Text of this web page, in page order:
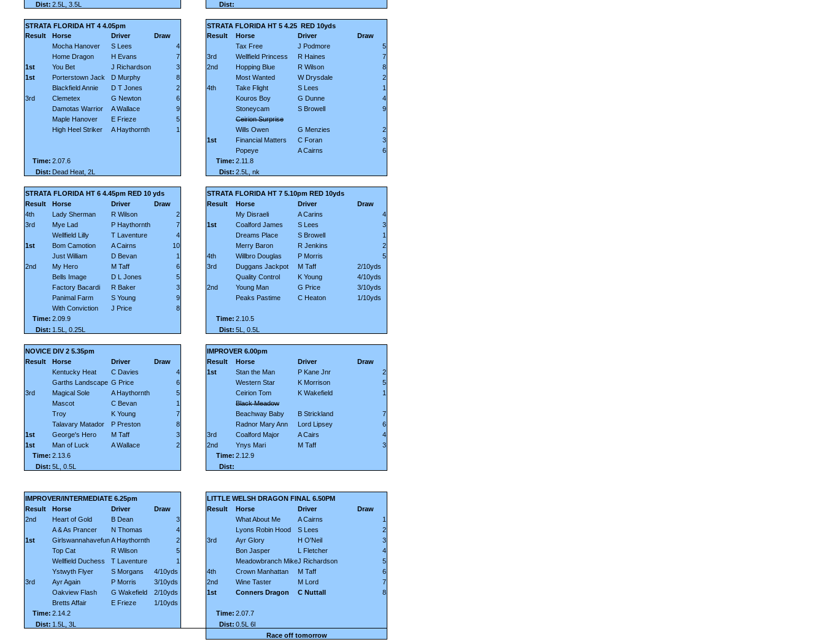
Dist: 2.5L, 3.5L Dist:
STRATA FLORIDA HT 4 4.05pm STRATA FLORIDA HT 5 4.25 RED 10yds
Result
Horse Driver Draw Result Horse Driver
Draw
Mocha Hanover
S Lees 4 Tax Free J Podmore
5
Home Dragon
H Evans 7 3rd Wellfield Princess R Haines
7
1st
You Bet J Richardson 3 2nd Hopping Blue R Wilson
8
1st
Porterstown Jack D Murphy 8 Most Wanted W Drysdale
2
Blackfield Annie
D T Jones 2 4th Take Flight S Lees
1
3rd
Clemetex G Newton 6 Kouros Boy G Dunne
4
Damotas Warrior
A Wallace 9 Stoneycam S Browell
9
Maple Hanover
E Frieze 5
Ceirion Surprise
High Heel Striker
A Haythornth 1 Wills Owen G Menzies
2
1st
Financial Matters C Foran
3
Popeye
A Cairns
6
Time: 2.07.6 Time: 2.11.8
Dist: Dead Heat, 2L Dist: 2.5L, nk
STRATA FLORIDA HT 6 4.45pm RED 10 yds
STRATA FLORIDA HT 7 5.10pm RED 10yds
Result
Horse Driver Draw Result Horse Driver
Draw
4th
Lady Sherman R Wilson 2 My Disraeli A Carins
4
3rd
Mye Lad P Haythornth 7 1st Coalford James S Lees
3
Wellfield Lilly
T Laventure 4 Dreams Place S Browell
1
1st
Bom Camotion A Cairns 10 Merry Baron R Jenkins
2
Just William
D Bevan 1 4th Willbro Douglas P Morris
5
2nd
My Hero M Taff 6 3rd Duggans Jackpot M Taff
2/10yds
Bells Image
D L Jones 5 Quality Control K Young
4/10yds
Factory Bacardi
R Baker 3 2nd Young Man G Price
3/10yds
Panimal Farm
S Young 9 Peaks Pastime C Heaton
1/10yds
With Conviction
J Price
8
Time: 2.09.9 Time: 2.10.5
Dist: 1.5L, 0.25L Dist: 5L, 0.5L
NOVICE DIV 2 5.35pm
IMPROVER 6.00pm
Result
Horse Driver Draw Result Horse Driver
Draw
Kentucky Heat
C Davies 4 1st Stan the Man P Kane Jnr
2
Garths Landscape G Price 6 Western Star K Morrison
5
3rd
Magical Sole A Haythornth 5 Ceirion Tom K Wakefield
1
Mascot
C Bevan 1
Black Meadow
Troy
K Young 7 Beachway Baby B Strickland
7
Talavary Matador
P Preston 8 Radnor Mary Ann Lord Lipsey
6
1st
George's Hero M Taff 3 3rd Coalford Major A Cairs
4
1st
Man of Luck A Wallace 2 2nd Ynys Mari M Taff
3
Time: 2.13.6 Time: 2.12.9
Dist: 5L, 0.5L Dist:
IMPROVER/INTERMEDIATE 6.25pm
LITTLE WELSH DRAGON FINAL 6.50PM
Result
Horse Driver Draw Result Horse Driver
Draw
2nd
Heart of Gold B Dean 3 What About Me A Cairns
1
A & As Prancer
N Thomas 4 Lyons Robin Hood S Lees
2
1st
GirlswannahavefunA Haythornth 2 3rd Ayr Glory H O'Neil
3
Top Cat
R Wilson 5 Bon Jasper L Fletcher
4
Wellfield Duchess
T Laventure 1 Meadowbranch MikeJ Richardson
5
Ystwyth Flyer
S Morgans 4/10yds 4th Crown Manhattan M Taff
6
3rd
Ayr Again P Morris 3/10yds 2nd Wine Taster M Lord
7
Oakview Flash
G Wakefield 2/10yds 1st Conners Dragon C Nuttall
8
Bretts Affair
E Frieze
1/10yds
Time: 2.14.2 Time: 2.07.7
Dist: 1.5L, 3L Dist: 0.5L 6l
Race off tomorrow